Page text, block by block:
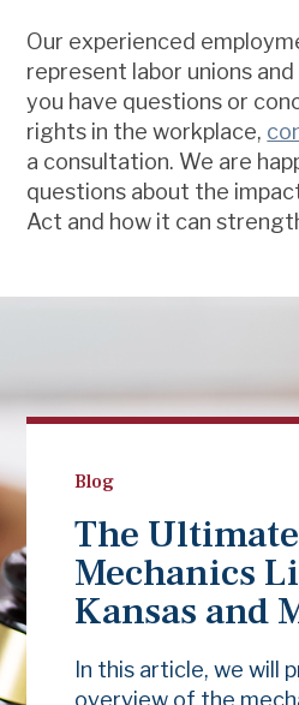
Our experienced
represent labor unions
you have questions or
rights in the workplace,
a consultation. We are
questions about the
Act and how it can
Blog
The
Mechanics
Kansas and
In this article, we will
overview of the